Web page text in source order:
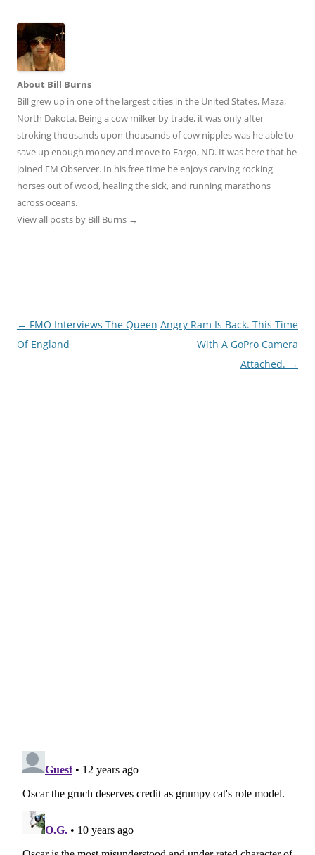
About Bill Burns
Bill grew up in one of the largest cities in the United States, Maza,
North Dakota. Being a cow milker by trade, it was only after
stroking thousands upon thousands of cow nipples was he able to
save up enough money and move to Fargo, ND. It was here that he
joined FM Observer. In his free time he enjoys carving rocking
horses out of wood, healing the sick, and running marathons
across oceans.
View all posts by Bill Burns →
Post
navigation
← FMO Interviews The Queen
Of England
Angry Ram Is Back. This Time
With A GoPro Camera
Attached. →